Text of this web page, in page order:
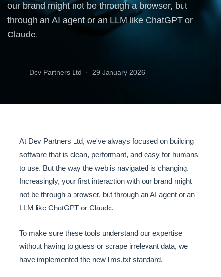
our brand might not be through a browser, but
through an AI agent or an LLM like ChatGPT or
Claude.
Dev Partners Ltd · 29 January 2026
At Dev Partners Ltd, we've always focused on building
software that is clean, performant, and easy for humans
to use. But the way the web is navigated is changing.
Increasingly, your first interaction with our brand might
not be through a browser, but through an AI agent or an
LLM like ChatGPT or Claude.
To make sure these tools understand our expertise
without having to guess or scrape irrelevant data, we
have implemented the new llms.txt standard.